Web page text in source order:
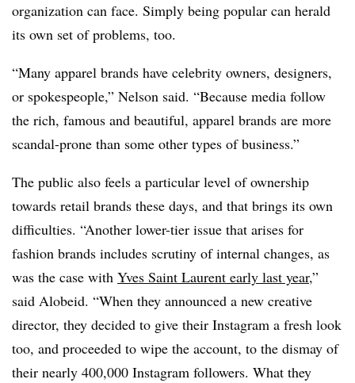
organization can face. Simply being popular can herald
its own set of problems, too.
“Many apparel brands have celebrity owners, designers,
or spokespeople,” Nelson said. “Because media follow
the rich, famous and beautiful, apparel brands are more
scandal-prone than some other types of business.”
The public also feels a particular level of ownership
towards retail brands these days, and that brings its own
difficulties. “Another lower-tier issue that arises for
fashion brands includes scrutiny of internal changes, as
was the case with Yves Saint Laurent early last year,”
said Alobeid. “When they announced a new creative
director, they decided to give their Instagram a fresh look
too, and proceeded to wipe the account, to the dismay of
their nearly 400,000 Instagram followers. What they